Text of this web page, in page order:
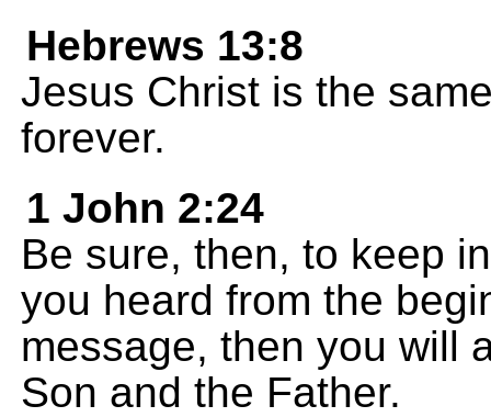
Hebrews 13:8
Jesus Christ is the
forever.
1 John 2:24
Be sure, then, to keep
you heard from the
message, then you will
Son and the Father.